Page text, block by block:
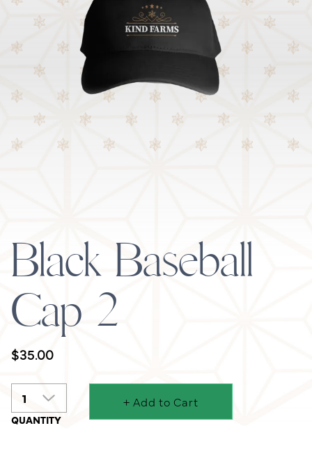
Black Baseball
Cap 2
$35.00
+ Add to Cart